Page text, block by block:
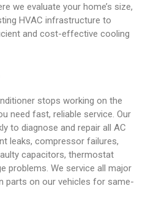
we evaluate your home’s size,
HVAC infrastructure to
and cost-effective cooling
stops working on the
need fast, reliable service. Our
to diagnose and repair all AC
leaks, compressor failures,
capacitors, thermostat
problems. We service all major
parts on our vehicles for same-